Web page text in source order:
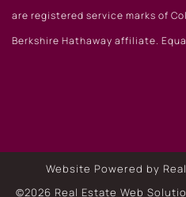
are registered service marks of
Berkshire Hathaway affiliate.
Website Powered by
©2026 Real Estate Web